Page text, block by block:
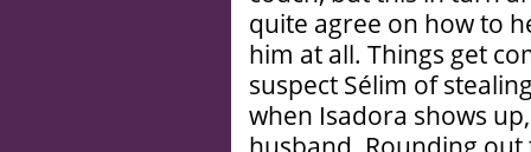
quite agree on how to
him at all. Things get
suspect Sélim of
when Isadora shows